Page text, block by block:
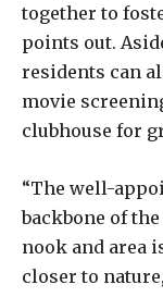
together to
points out.
residents can
movie
clubhouse for
“The well-
backbone of
nook and area
closer to